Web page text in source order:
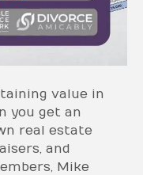
value in
you get an
real estate
and
Mike